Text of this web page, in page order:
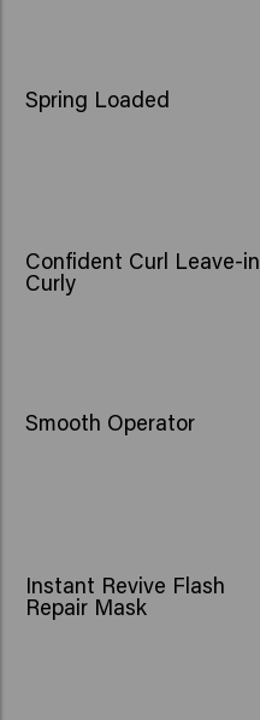
Spring Loaded
Confident Curl Leave-in
Curly
Smooth Operator
BESTSELLER
Instant Revive Flash
Repair Mask